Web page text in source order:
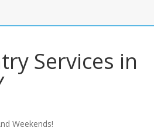
Services in
Weekends!